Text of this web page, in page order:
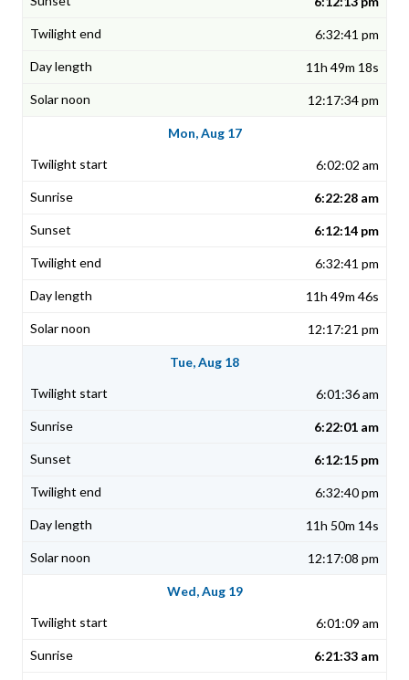
6:32:41 pm
11h 49m 18s
12:17:34 pm
Mon, Aug 17
6:02:02 am
6:22:28 am
6:12:14 pm
6:32:41 pm
11h 49m 46s
12:17:21 pm
Tue, Aug 18
6:01:36 am
6:22:01 am
6:12:15 pm
6:32:40 pm
11h 50m 14s
12:17:08 pm
Wed, Aug 19
6:01:09 am
6:21:33 am